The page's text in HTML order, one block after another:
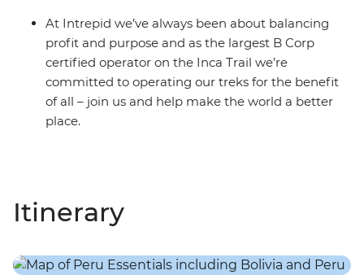
At Intrepid we’ve always been about balancing
profit and purpose and as the largest B Corp
certified operator on the Inca Trail we’re
committed to operating our treks for the benefit
of all – join us and help make the world a better
place.
Itinerary